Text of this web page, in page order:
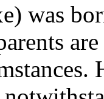
was